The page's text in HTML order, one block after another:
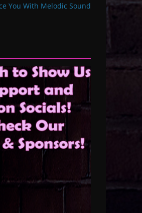
You With Melodic Sound